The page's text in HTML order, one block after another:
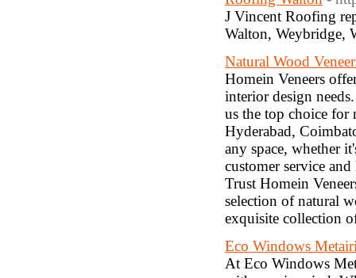
J Vincent Roofing
Walton,
Natural Wood
Homein Veneers
interior design
us the top choice for
Hyderabad,
any space, whether
customer service
Trust Homein
selection of natural
exquisite collection
Eco Windows
At Eco Windows